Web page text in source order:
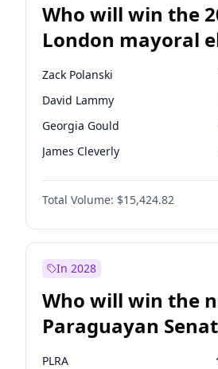
Who will win the
London mayoral
Zack Polanski
David Lammy
Georgia Gould
James Cleverly
Laila Cunningham
Mete Coban
Rosena Allin-Khan
Total Volume: $15,424.82
In 2028
Who will win the
Paraguayan
election?
PLRA